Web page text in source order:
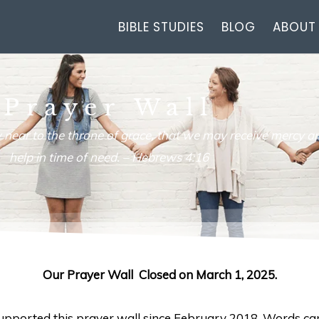
BIBLE STUDIES BLOG ABOUT
Prayer Wall
to the throne of grace, that we may receive mercy
help in time of need. –Hebrews 4:16
Our Prayer Wall Closed on March 1, 2025.